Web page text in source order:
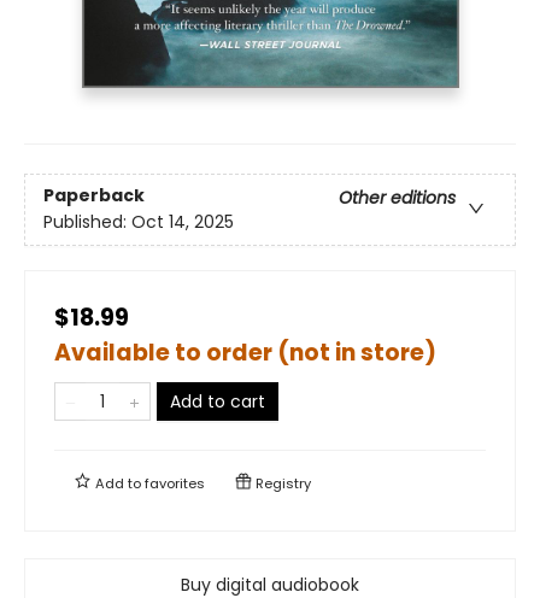
Paperback
Other editions
Published: Oct 14, 2025
$18.99
Available to order (not in store)
Add to cart
Add tofavorites Registry
Buy digital audiobook